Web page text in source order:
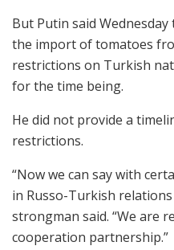
But Putin said Wednesday
the import of tomatoes
restrictions on Turkish
for the time being.
He did not provide a
restrictions.
“Now we can say with
in Russo-Turkish
strongman said. “We are
cooperation partnership.”